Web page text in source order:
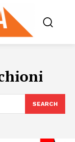
SEARCH